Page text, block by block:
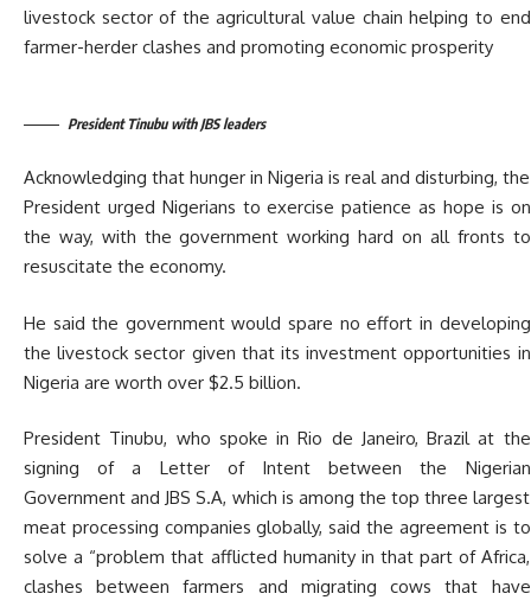
livestock sector of the agricultural value chain helping to end
farmer-herder clashes and promoting economic prosperity
President Tinubu with JBS leaders
Acknowledging that hunger in Nigeria is real and disturbing, the
President urged Nigerians to exercise patience as hope is on
the way, with the government working hard on all fronts to
resuscitate the economy.
He said the government would spare no effort in developing
the livestock sector given that its investment opportunities in
Nigeria are worth over $2.5 billion.
President Tinubu, who spoke in Rio de Janeiro, Brazil at the
signing of a Letter of Intent between the Nigerian
Government and JBS S.A, which is among the top three largest
meat processing companies globally, said the agreement is to
solve a “problem that afflicted humanity in that part of Africa,
clashes between farmers and migrating cows that have